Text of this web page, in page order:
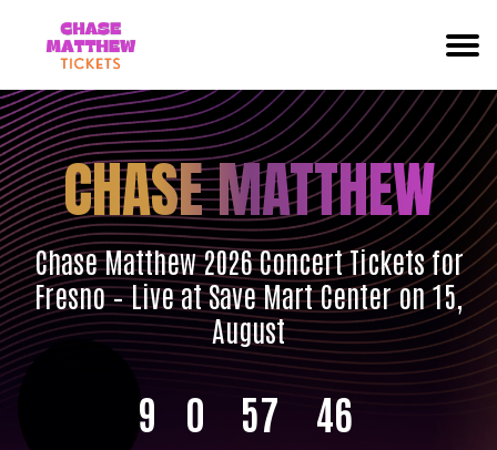
CHASE MATTHEW
Chase Matthew 2026 Concert Tickets for
Fresno – Live at Save Mart Center on 15,
August
9 0 57 45